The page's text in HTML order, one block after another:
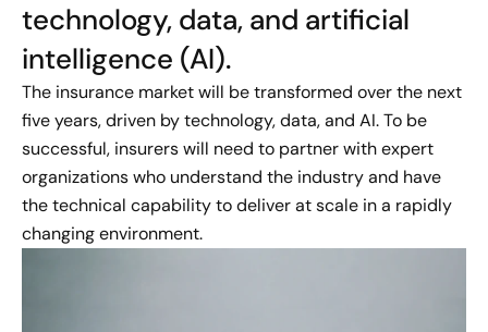
technology, data, and artificial
intelligence (AI).
The insurance market will be transformed over the next
five years, driven by technology, data, and AI. To be
successful, insurers will need to partner with expert
organizations who understand the industry and have
the technical capability to deliver at scale in a rapidly
changing environment.